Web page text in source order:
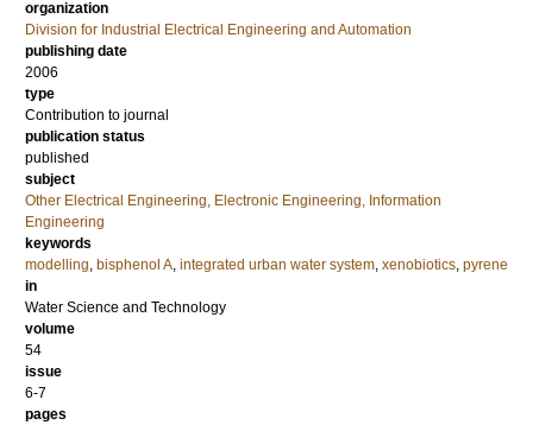
organization
Division for Industrial Electrical Engineering and Automation
publishing date
2006
type
Contribution to journal
publication status
published
subject
Other Electrical Engineering, Electronic Engineering, Information
Engineering
keywords
modelling, bisphenol A, integrated urban water system, xenobiotics, pyrene
in
Water Science and Technology
volume
54
issue
6-7
pages